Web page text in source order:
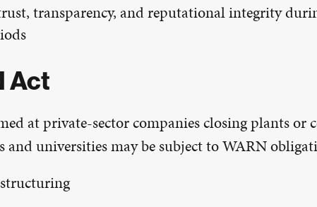
transparency, and reputational integrity
Act
at private-sector companies closing plants or
and universities may be subject to WARN